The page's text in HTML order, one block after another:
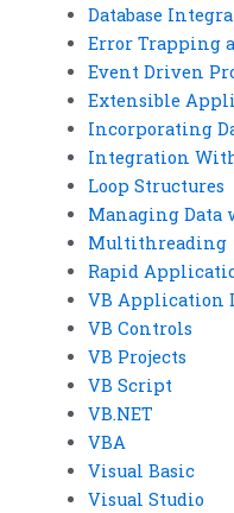
Database
Error Trapping
Event Driven
Extensible
Incorporating
Integration
Loop Structures
Managing Data
Multithreading
Rapid
VB Application
VB Controls
VB Projects
VB Script
VB.NET
VBA
Visual Basic
Visual Studio